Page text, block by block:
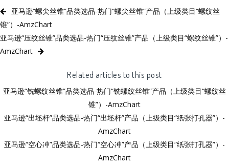
亚马逊“螺尖丝锥”品类选品-热门“螺尖丝锥”产品（上级类目“螺纹丝
锥”）-AmzChart
亚马逊“压纹丝锥”品类选品-热门“压纹丝锥”产品（上级类目“螺纹丝锥”）-
AmzChart
Related articles to this post
亚马逊“铣螺纹丝锥”品类选品-热门“铣螺纹丝锥”产品（上级类目“螺纹丝
锥”）-AmzChart
亚马逊“出坯杆”品类选品-热门“出坯杆”产品（上级类目“纸张打孔器”）-
AmzChart
亚马逊“空心冲”品类选品-热门“空心冲”产品（上级类目“纸张打孔器”）-
AmzChart